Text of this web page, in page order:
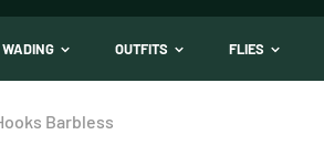
WADING OUTFITS FLIES
Barbless